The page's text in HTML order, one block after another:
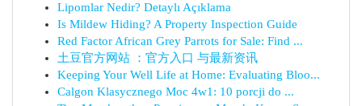
Lipomlar Nedir? Detaylı Açıklama
Is Mildew Hiding? A Property Inspection Guide
Red Factor African Grey Parrots for Sale: Find ...
土豆官方网站 ：官方入口 与最新资讯
Keeping Your Well Life at Home: Evaluating Bloo...
Calgon Klasycznego Moc 4w1: 10 porcji do ...